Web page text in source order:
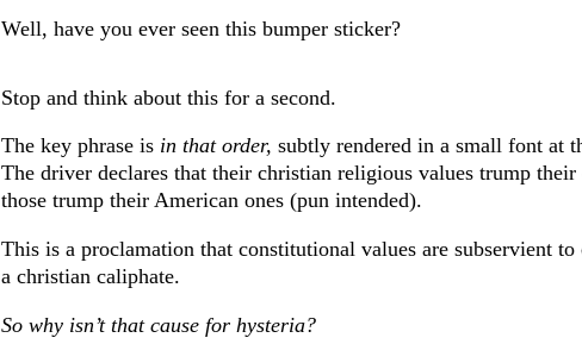
Well, have you ever seen this bumper sticker?
Stop and think about this for a second.
The key phrase is in that order,subtly rendered in a small font at
The driver declares that their christian religious values trump
those trump their American ones (pun intended).
This is a proclamation that constitutional values are subservient
a christian caliphate.
So why isn’t that cause for hysteria?